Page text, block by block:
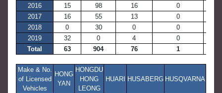
2016
15 98 16 0
2017
16 55 13 0
2018
0 30 0 0
2019
32 0 4 0
Total
63 904 76 1
Make & No.
of Licensed
Vehicles
HONG
YAN
HONGDU
HONG
LEONG
HUARI HUSABERG HUSQVARNA